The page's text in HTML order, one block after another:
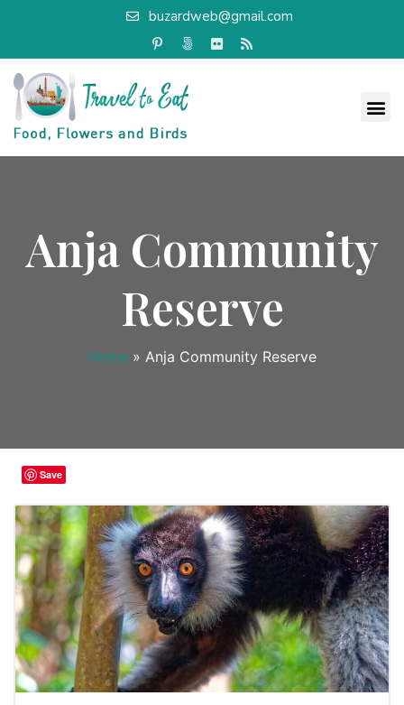
buzardweb@gmail.com
Anja Community
Reserve
Home » Anja Community Reserve
Save